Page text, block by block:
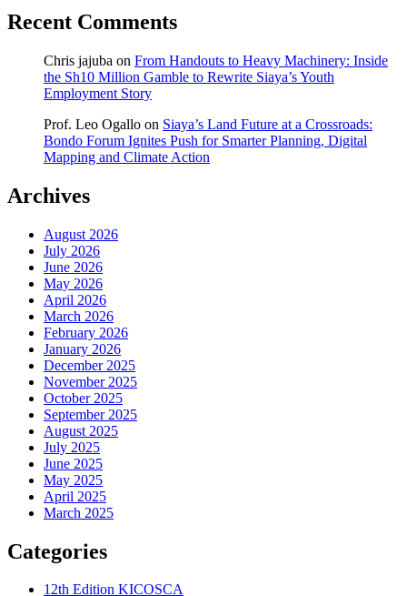
Recent Comments
Chris jajuba on From Handouts to Heavy Machinery: Inside
the Sh10 Million Gamble to Rewrite Siaya’s Youth
Employment Story
Prof. Leo Ogallo on Siaya’s Land Future at a Crossroads:
Bondo Forum Ignites Push for Smarter Planning, Digital
Mapping and Climate Action
Archives
August 2026
July 2026
June 2026
May 2026
April 2026
March 2026
February 2026
January 2026
December 2025
November 2025
October 2025
September 2025
August 2025
July 2025
June 2025
May 2025
April 2025
March 2025
Categories
12th Edition KICOSCA